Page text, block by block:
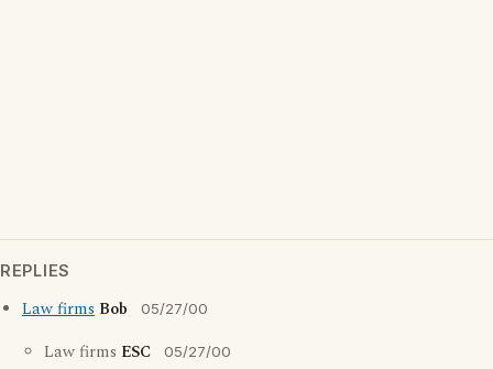
REPLIES
Law firms Bob 05/27/00
Law firms ESC 05/27/00